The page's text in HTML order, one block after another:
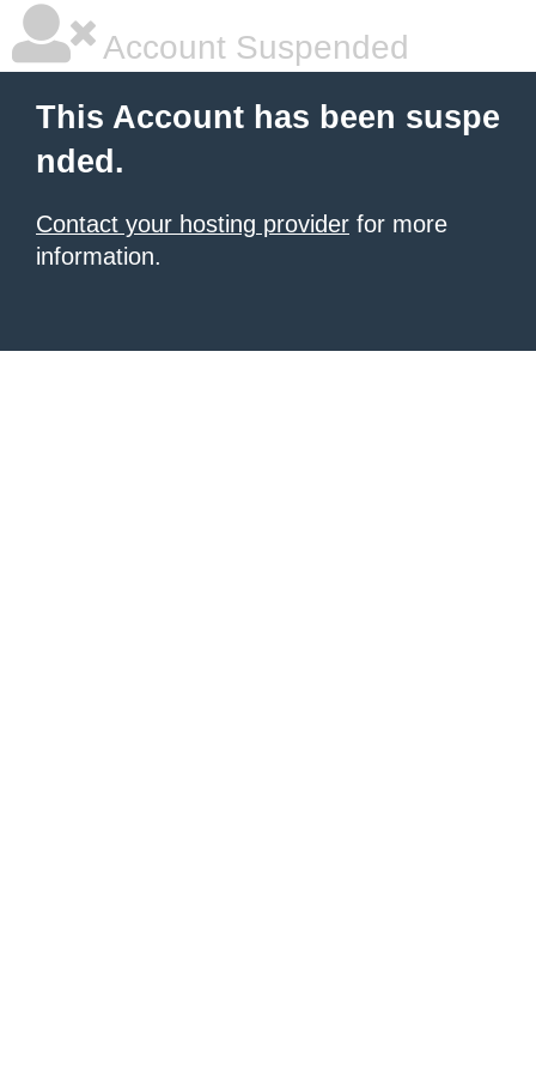
Account Suspended
This Account has been suspe
nded.
Contact your hosting provider for more
information.